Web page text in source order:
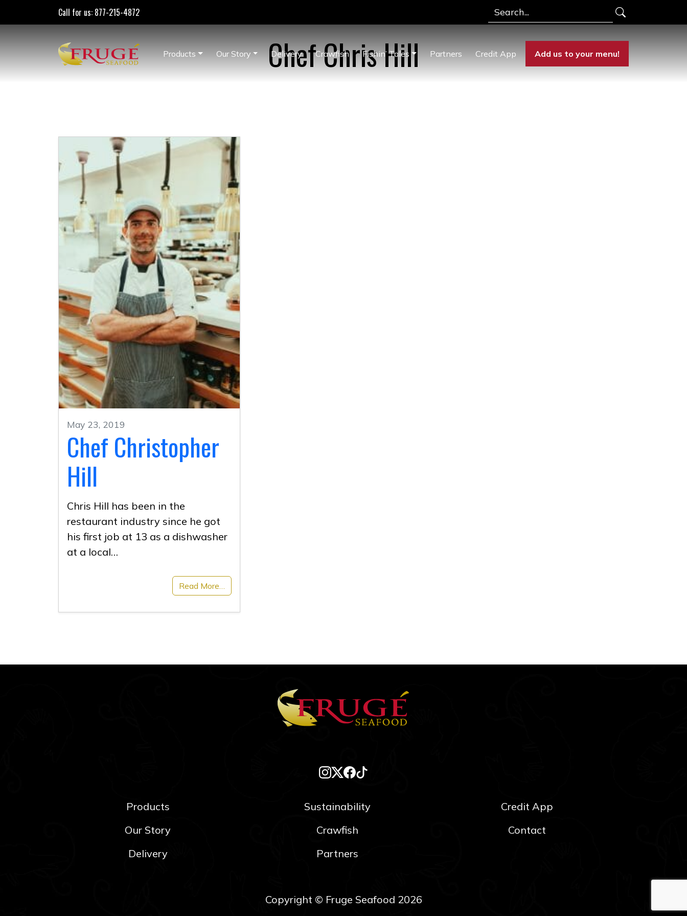
Call for us: 877-215-4872 Search
Products Our Story Delivery Crawfish Fishin’ Tales Partners Credit App Add us to your menu!
Chef Chris Hill
May 23, 2019
Chef Christopher
Hill
Chris Hill has been in the
restaurant industry since he got
his first job at 13 as a dishwasher
at a local…
Read More…
Products
Our Story
Delivery
Sustainability
Crawfish
Partners
Credit App
Contact
Copyright © Fruge Seafood 2026